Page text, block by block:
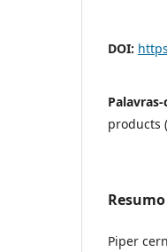
DOI:
Palavras-
products
Resumo
Piper